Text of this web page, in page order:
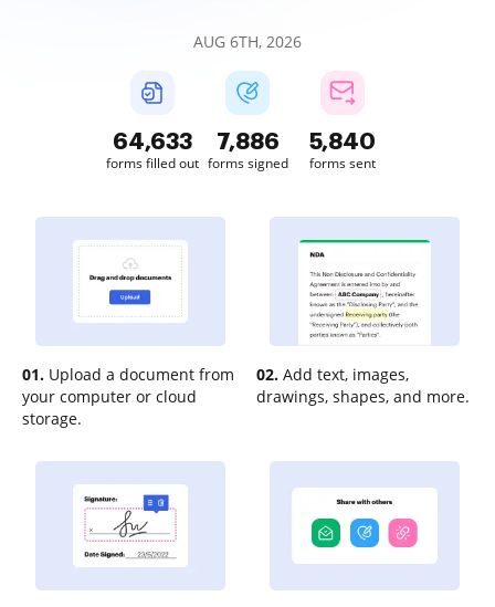
AUG 6TH, 2026
64,634
forms filled out
7,887
forms signed
5,840
forms sent
01. Upload a document from
your computer or cloud
storage.
02. Add text, images,
drawings, shapes, and more.